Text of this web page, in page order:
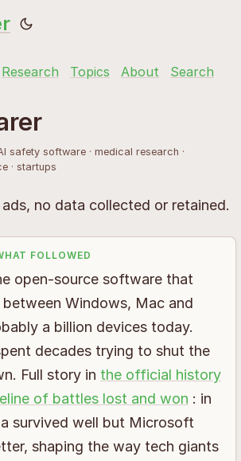
Research Topics About Search
safety software · medical research ·
· startups
no data collected or retained.
FOLLOWED
open-source software that
between Windows, Mac and
a billion devices today.
decades trying to shut the
Full story in the official history
of battles lost and won : in
survived well but Microsoft
shaping the way tech giants